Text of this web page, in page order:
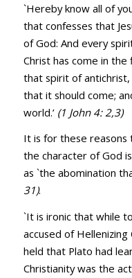
`Hereby know all of
that confesses that
of God: And every
Christ has come in the
that spirit of
that it should come;
world.’ (1 John 4: 2,3)
It is for these
the character of God
as `the abomination
31).
`It is ironic that while
accused of
held that Plato had
Christianity was the